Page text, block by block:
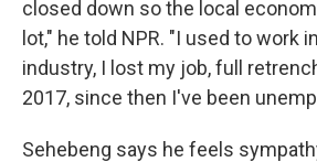
closed down so the local
lot," he told NPR. "I used to work
industry, I lost my job, full
2017, since then I've been
Sehebeng says he feels